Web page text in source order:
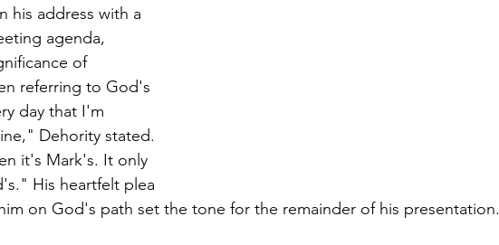
his address with a
agenda,
of
referring to God's
day that I'm
Dehority stated.
it's Mark's. It only
His heartfelt plea
on God's path set the tone for the remainder of his presentation.